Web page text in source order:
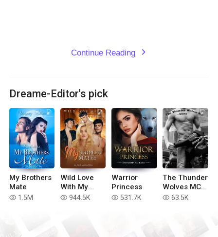
Continue Reading expand_more
Dreame-Editor's pick
My Brothers
Mate
read 1.5M
Wild Love
With My
Triplet
read 944.5K
Warrior
Princess
read 531.7K
The Thunder
Wolves MC -
Clara (Book
read 63.5K